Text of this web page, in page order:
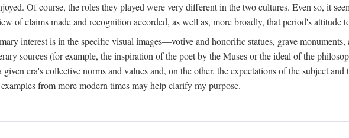
Of course, the roles they played were very different in the two cultures. Even so, it
of claims made and recognition accorded, as well as, more broadly, that period's attitude
interest is in the specific visual images—votive and honorific statues, grave
sources (for example, the inspiration of the poet by the Muses or the ideal of the
given era's collective norms and values and, on the other, the expectations of the subject
from more modern times may help clarify my purpose.